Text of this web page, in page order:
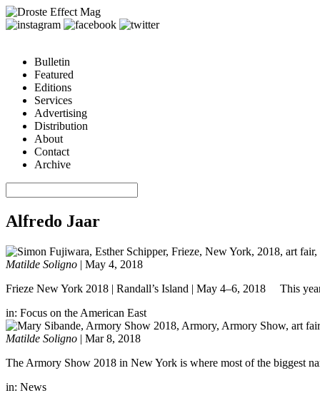
Bulletin
Featured
Editions
Services
Advertising
Distribution
About
Contact
Archive
Alfredo Jaar
Matilde Soligno | May 4, 2018
Frieze New York 2018 | Randall’s Island | May 4–6, 2018 This
in: Focus on the American East
Matilde Soligno | Mar 8, 2018
The Armory Show 2018 in New York is where most of the biggest
in: News